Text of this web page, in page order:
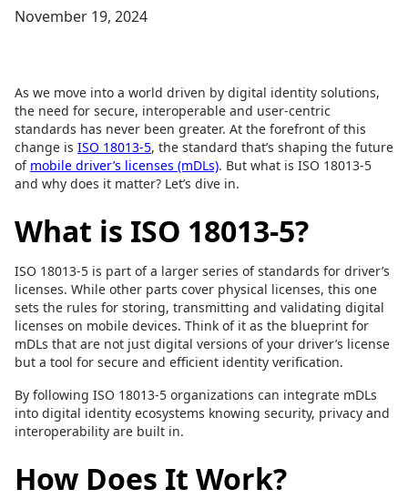
November 19, 2024
As we move into a world driven by digital identity solutions,
the need for secure, interoperable and user-centric
standards has never been greater. At the forefront of this
change is ISO 18013-5, the standard that’s shaping the future
of mobile driver’s licenses (mDLs). But what is ISO 18013-5
and why does it matter? Let’s dive in.
What is ISO 18013-5?
ISO 18013-5 is part of a larger series of standards for driver’s
licenses. While other parts cover physical licenses, this one
sets the rules for storing, transmitting and validating digital
licenses on mobile devices. Think of it as the blueprint for
mDLs that are not just digital versions of your driver’s license
but a tool for secure and efficient identity verification.
By following ISO 18013-5 organizations can integrate mDLs
into digital identity ecosystems knowing security, privacy and
interoperability are built in.
How Does It Work?